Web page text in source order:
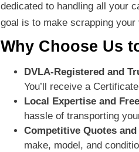
dedicated to handling all your
goal is to make scrapping
Why Choose Us
DVLA-Registered and
You’ll receive a
Local Expertise and
hassle of transporting
Competitive Quotes
make, model, and